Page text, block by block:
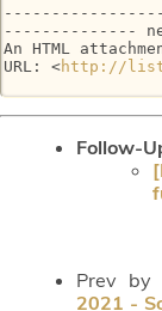
--------------
An HTML
URL: <http://
Follow-
Prev by
2021 -